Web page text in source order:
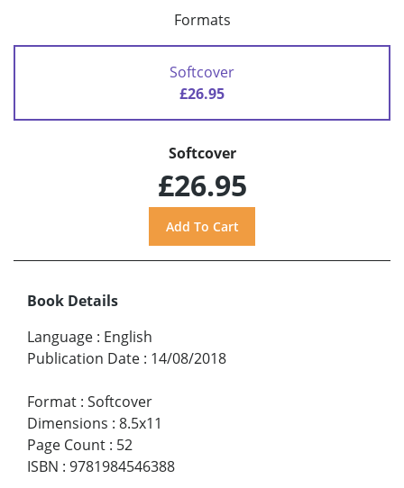
Formats
Softcover
£26.95
Softcover
£26.95
Book Details
Language : English
Publication Date : 14/08/2018
Format : Softcover
Dimensions : 8.5x11
Page Count : 52
ISBN : 9781984546388